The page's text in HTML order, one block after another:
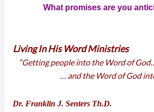
What promises are you
Living In His Word Ministries
“Getting people into the Word of God…
… and the Word of God into
Dr. Franklin J. Senters Th.D.